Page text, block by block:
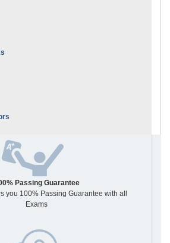
Passing Guarantee
you 100% Passing Guarantee with all
Exams